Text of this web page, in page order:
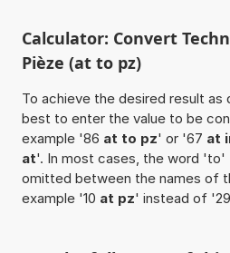
Calculator: Convert
Pièze (at to pz)
To achieve the desired result as
best to enter the value to be
example '86 at to pz' or '67 at
at'. In most cases, the word
omitted between the names of
example '10 at pz' instead of